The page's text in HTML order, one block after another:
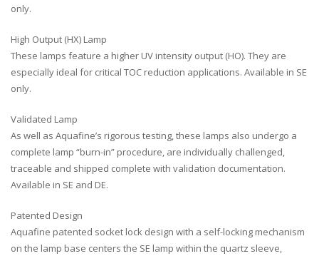
only.
High Output (HX) Lamp
These lamps feature a higher UV intensity output (HO). They are
especially ideal for critical TOC reduction applications. Available in SE
only.
Validated Lamp
As well as Aquafine’s rigorous testing, these lamps also undergo a
complete lamp “burn-in” procedure, are individually challenged,
traceable and shipped complete with validation documentation.
Available in SE and DE.
Patented Design
Aquafine patented socket lock design with a self-locking mechanism
on the lamp base centers the SE lamp within the quartz sleeve,